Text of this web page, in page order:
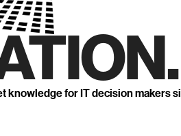
knowledge for IT decision makers